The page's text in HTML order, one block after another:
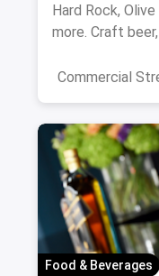
Hard Rock,
more. Craft
Commercial
New Market
Colaba-
Hyderabad
Food & Beverages